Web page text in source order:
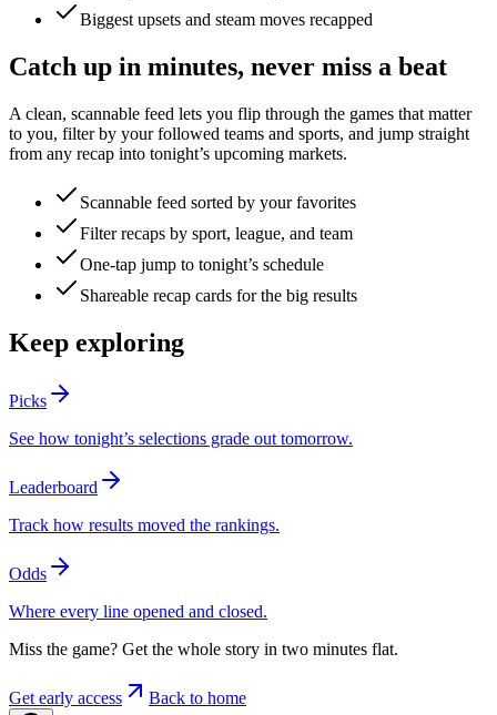
Biggest upsets and steam moves recapped
Catch up in minutes, never miss a beat
A clean, scannable feed lets you flip through the games that matter
to you, filter by your followed teams and sports, and jump straight
from any recap into tonight’s upcoming markets.
Scannable feed sorted by your favorites
Filter recaps by sport, league, and team
One-tap jump to tonight’s schedule
Shareable recap cards for the big results
Keep exploring
Picks
See how tonight’s selections grade out tomorrow.
Leaderboard
Track how results moved the rankings.
Odds
Where every line opened and closed.
Miss the game? Get the whole story in two minutes flat.
Get early access Back to home